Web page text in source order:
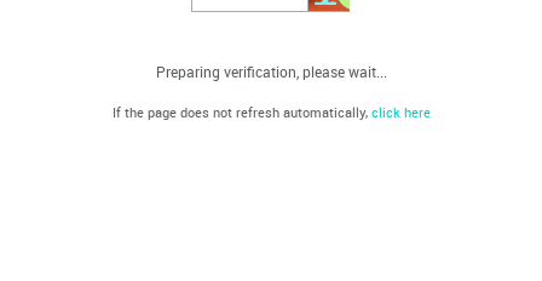
Preparing verification, please wait...
If the page does not refresh automatically, click here